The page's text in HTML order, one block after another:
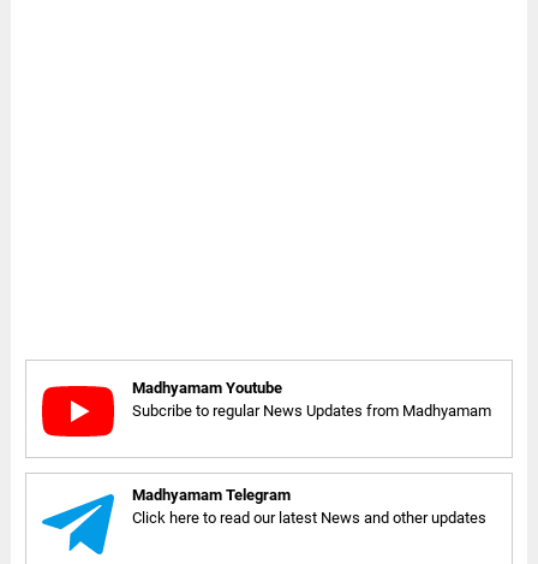
Madhyamam Youtube
Subcribe to regular News Updates from Madhyamam
Madhyamam Telegram
Click here to read our latest News and other updates